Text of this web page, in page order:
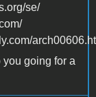
se/
going for a